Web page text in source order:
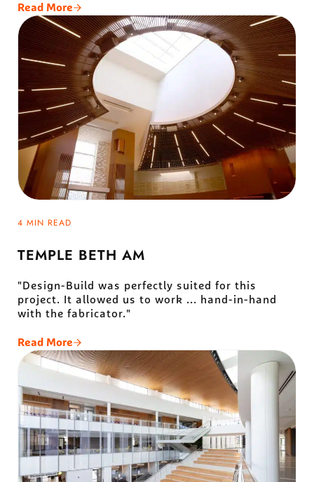
Read More
Virgin Galactic Gateway To Space
4 MIN READ
TEMPLE BETH AM
"Design-Build was perfectly suited for this
project. It allowed us to work ... hand-in-hand
with the fabricator."
Read More
Temple Beth Am